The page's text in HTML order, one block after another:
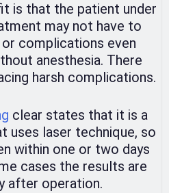
is that the patient under
may not have to
complications even
anesthesia. There
harsh complications.
clear states that it is a
uses laser technique, so
within one or two days
cases the results are
after operation.